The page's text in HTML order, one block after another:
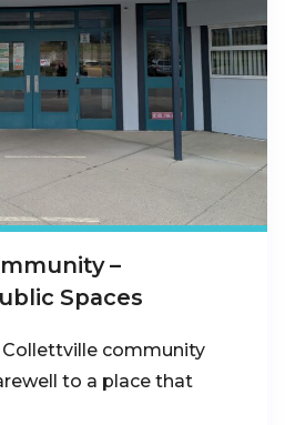
–
Spaces
Collettville community
to a place that